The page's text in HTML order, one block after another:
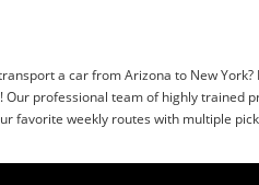
a car from Arizona to New York?
professional team of highly trained
favorite weekly routes with multiple